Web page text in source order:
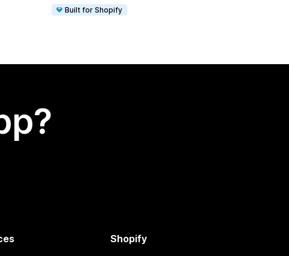
Built for Shopify
Shopify